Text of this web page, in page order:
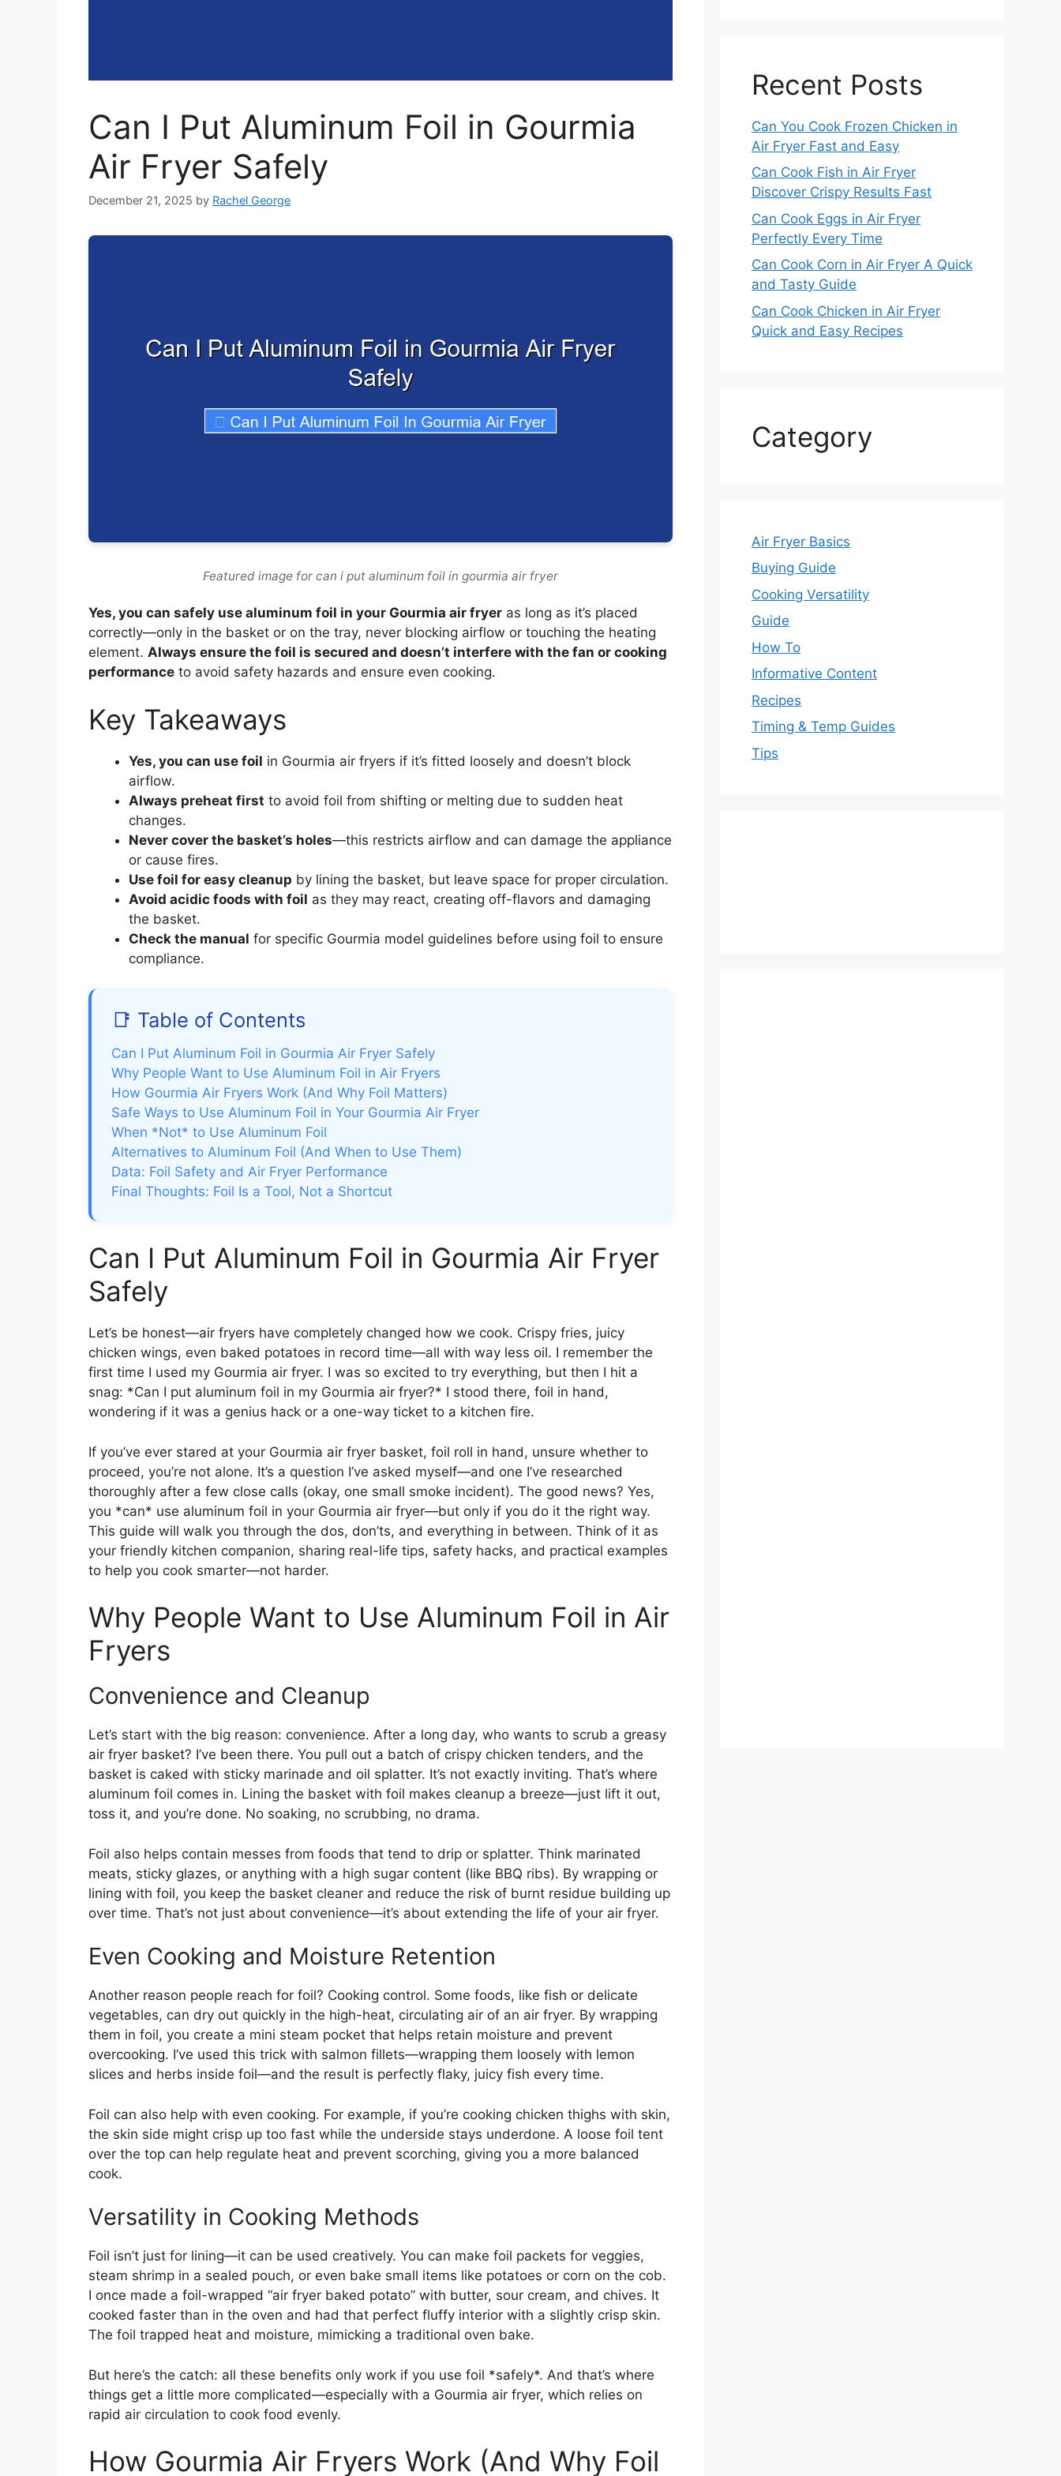
Can I Put Aluminum Foil in Gourmia
Air Fryer Safely
December 21, 2025 by Rachel George
Featured image for can i put aluminum foil in gourmia air fryer
Yes, you can safely use aluminum foil in your Gourmia air fryer as long as it’s placed
correctly—only in the basket or on the tray, never blocking airflow or touching the heating
element. Always ensure the foil is secured and doesn’t interfere with the fan or cooking
performance to avoid safety hazards and ensure even cooking.
Key Takeaways
Yes, you can use foil in Gourmia air fryers if it’s fitted loosely and doesn’t block
airflow.
Always preheat first to avoid foil from shifting or melting due to sudden heat
changes.
Never cover the basket’s holes—this restricts airflow and can damage the appliance
or cause fires.
Use foil for easy cleanup by lining the basket, but leave space for proper circulation.
Avoid acidic foods with foil as they may react, creating off-flavors and damaging
the basket.
Check the manual for specific Gourmia model guidelines before using foil to ensure
compliance.
📑 Table of Contents
Can I Put Aluminum Foil in Gourmia Air Fryer Safely
Why People Want to Use Aluminum Foil in Air Fryers
How Gourmia Air Fryers Work (And Why Foil Matters)
Safe Ways to Use Aluminum Foil in Your Gourmia Air Fryer
When *Not* to Use Aluminum Foil
Alternatives to Aluminum Foil (And When to Use Them)
Data: Foil Safety and Air Fryer Performance
Final Thoughts: Foil Is a Tool, Not a Shortcut
Can I Put Aluminum Foil in Gourmia Air Fryer
Safely
Let’s be honest—air fryers have completely changed how we cook. Crispy fries, juicy
chicken wings, even baked potatoes in record time—all with way less oil. I remember the
first time I used my Gourmia air fryer. I was so excited to try everything, but then I hit a
snag: *Can I put aluminum foil in my Gourmia air fryer?* I stood there, foil in hand,
wondering if it was a genius hack or a one-way ticket to a kitchen fire.
If you’ve ever stared at your Gourmia air fryer basket, foil roll in hand, unsure whether to
proceed, you’re not alone. It’s a question I’ve asked myself—and one I’ve researched
thoroughly after a few close calls (okay, one small smoke incident). The good news? Yes,
you *can* use aluminum foil in your Gourmia air fryer—but only if you do it the right way.
This guide will walk you through the dos, don’ts, and everything in between. Think of it as
your friendly kitchen companion, sharing real-life tips, safety hacks, and practical examples
to help you cook smarter—not harder.
Why People Want to Use Aluminum Foil in Air
Fryers
Convenience and Cleanup
Let’s start with the big reason: convenience. After a long day, who wants to scrub a greasy
air fryer basket? I’ve been there. You pull out a batch of crispy chicken tenders, and the
basket is caked with sticky marinade and oil splatter. It’s not exactly inviting. That’s where
aluminum foil comes in. Lining the basket with foil makes cleanup a breeze—just lift it out,
toss it, and you’re done. No soaking, no scrubbing, no drama.
Foil also helps contain messes from foods that tend to drip or splatter. Think marinated
meats, sticky glazes, or anything with a high sugar content (like BBQ ribs). By wrapping or
lining with foil, you keep the basket cleaner and reduce the risk of burnt residue building up
over time. That’s not just about convenience—it’s about extending the life of your air fryer.
Even Cooking and Moisture Retention
Another reason people reach for foil? Cooking control. Some foods, like fish or delicate
vegetables, can dry out quickly in the high-heat, circulating air of an air fryer. By wrapping
them in foil, you create a mini steam pocket that helps retain moisture and prevent
overcooking. I’ve used this trick with salmon fillets—wrapping them loosely with lemon
slices and herbs inside foil—and the result is perfectly flaky, juicy fish every time.
Foil can also help with even cooking. For example, if you’re cooking chicken thighs with skin,
the skin side might crisp up too fast while the underside stays underdone. A loose foil tent
over the top can help regulate heat and prevent scorching, giving you a more balanced
cook.
Versatility in Cooking Methods
Foil isn’t just for lining—it can be used creatively. You can make foil packets for veggies,
steam shrimp in a sealed pouch, or even bake small items like potatoes or corn on the cob.
I once made a foil-wrapped “air fryer baked potato” with butter, sour cream, and chives. It
cooked faster than in the oven and had that perfect fluffy interior with a slightly crisp skin.
The foil trapped heat and moisture, mimicking a traditional oven bake.
But here’s the catch: all these benefits only work if you use foil *safely*. And that’s where
things get a little more complicated—especially with a Gourmia air fryer, which relies on
rapid air circulation to cook food evenly.
How Gourmia Air Fryers Work (And Why Foil
Recent Posts
Can You Cook Frozen Chicken in
Air Fryer Fast and Easy
Can Cook Fish in Air Fryer
Discover Crispy Results Fast
Can Cook Eggs in Air Fryer
Perfectly Every Time
Can Cook Corn in Air Fryer A Quick
and Tasty Guide
Can Cook Chicken in Air Fryer
Quick and Easy Recipes
Category
Air Fryer Basics
Buying Guide
Cooking Versatility
Guide
How To
Informative Content
Recipes
Timing & Temp Guides
Tips